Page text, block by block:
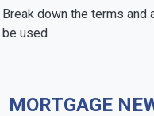
Break down the terms and
be used
MORTGAGE